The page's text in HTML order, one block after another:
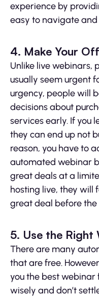
experience by
easy to navigate
4. Make Your
Unlike live webinars,
usually seem urgent
urgency, people will
decisions about
services early. If you
they can end up not
reason, you have to
automated webinar
great deals at a
hosting live, they will
great deal before
5. Use the Right
There are many
that are free.
you the best webinar
wisely and don’t